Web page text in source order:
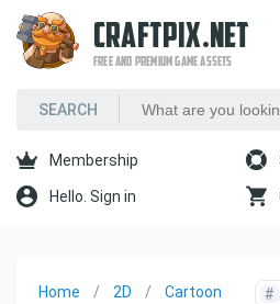
CRAFTPIX.NET
FREE AND PREMIUM GAME ASSETS
Membership
Hello. Sign in
Home
2D
Cartoon
#